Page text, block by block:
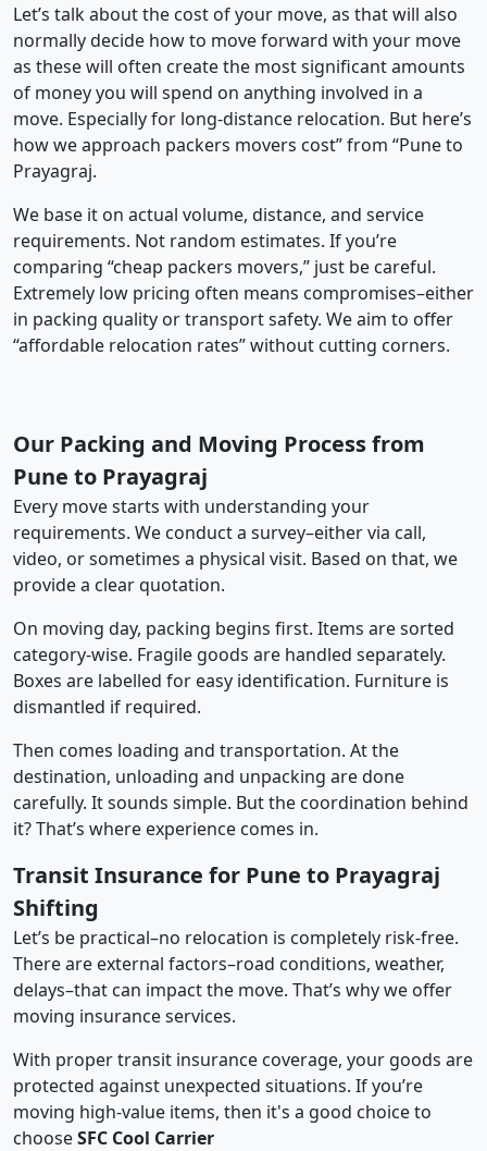
Let’s talk about the cost of your move, as that will also
normally decide how to move forward with your move
as these will often create the most significant amounts
of money you will spend on anything involved in a
move. Especially for long-distance relocation. But here’s
how we approach packers movers cost” from “Pune to
Prayagraj.
We base it on actual volume, distance, and service
requirements. Not random estimates. If you’re
comparing “cheap packers movers,” just be careful.
Extremely low pricing often means compromises–either
in packing quality or transport safety. We aim to offer
“affordable relocation rates” without cutting corners.
Our Packing and Moving Process from
Pune to Prayagraj
Every move starts with understanding your
requirements. We conduct a survey–either via call,
video, or sometimes a physical visit. Based on that, we
provide a clear quotation.
On moving day, packing begins first. Items are sorted
category-wise. Fragile goods are handled separately.
Boxes are labelled for easy identification. Furniture is
dismantled if required.
Then comes loading and transportation. At the
destination, unloading and unpacking are done
carefully. It sounds simple. But the coordination behind
it? That’s where experience comes in.
Transit Insurance for Pune to Prayagraj
Shifting
Let’s be practical–no relocation is completely risk-free.
There are external factors–road conditions, weather,
delays–that can impact the move. That’s why we offer
moving insurance services.
With proper transit insurance coverage, your goods are
protected against unexpected situations. If you’re
moving high-value items, then it's a good choice to
chooseSFC Cool Carrier